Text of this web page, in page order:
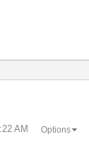
AM Options